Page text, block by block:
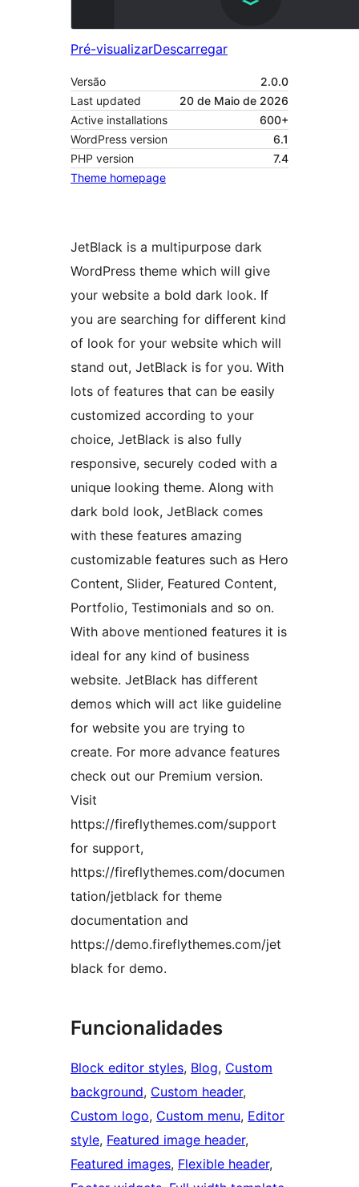
Pré-visualizarDescarregar
Versão
2.0.0
Last updated
20 de Maio de 2026
Active installations
600+
WordPress version
6.1
PHP version
7.4
Theme homepage
JetBlack is a multipurpose dark
WordPress theme which will give
your website a bold dark look. If
you are searching for different kind
of look for your website which will
stand out, JetBlack is for you. With
lots of features that can be easily
customized according to your
choice, JetBlack is also fully
responsive, securely coded with a
unique looking theme. Along with
dark bold look, JetBlack comes
with these features amazing
customizable features such as Hero
Content, Slider, Featured Content,
Portfolio, Testimonials and so on.
With above mentioned features it is
ideal for any kind of business
website. JetBlack has different
demos which will act like guideline
for website you are trying to
create. For more advance features
check out our Premium version.
Visit
https://fireflythemes.com/support
for support,
https://fireflythemes.com/documen
tation/jetblack for theme
documentation and
https://demo.fireflythemes.com/jet
black for demo.
Funcionalidades
Block editor styles, Blog, Custom
background, Custom header
Custom logo, Custom menu, Editor
style, Featured image header
Featured images, Flexible header